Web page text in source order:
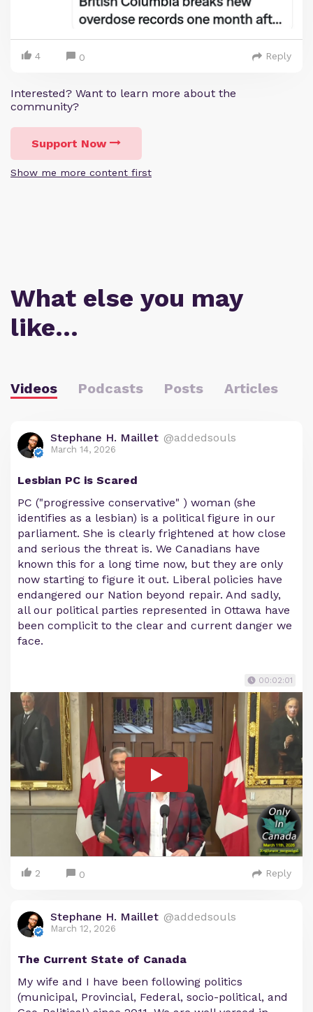
4 0 Reply
Interested? Want to learn more about the
community?
Support Now
Show me more content first
What else you may
like…
Videos Podcasts Posts Articles
Stephane H. Maillet @addedsouls
March 14, 2026
Lesbian PC is Scared
PC ("progressive conservative" ) woman (she
identifies as a lesbian) is a political figure in our
parliament. She is clearly frightened at how close
and serious the threat is. We Canadians have
known this for a long time now, but they are only
now starting to figure it out. Liberal policies have
endangered our Nation beyond repair. And sadly,
all our political parties represented in Ottawa have
been complicit to the clear and current danger we
face.
00:02:01
2 0 Reply
Stephane H. Maillet @addedsouls
March 12, 2026
The Current State of Canada
My wife and I have been following politics
(municipal, Provincial, Federal, socio-political, and